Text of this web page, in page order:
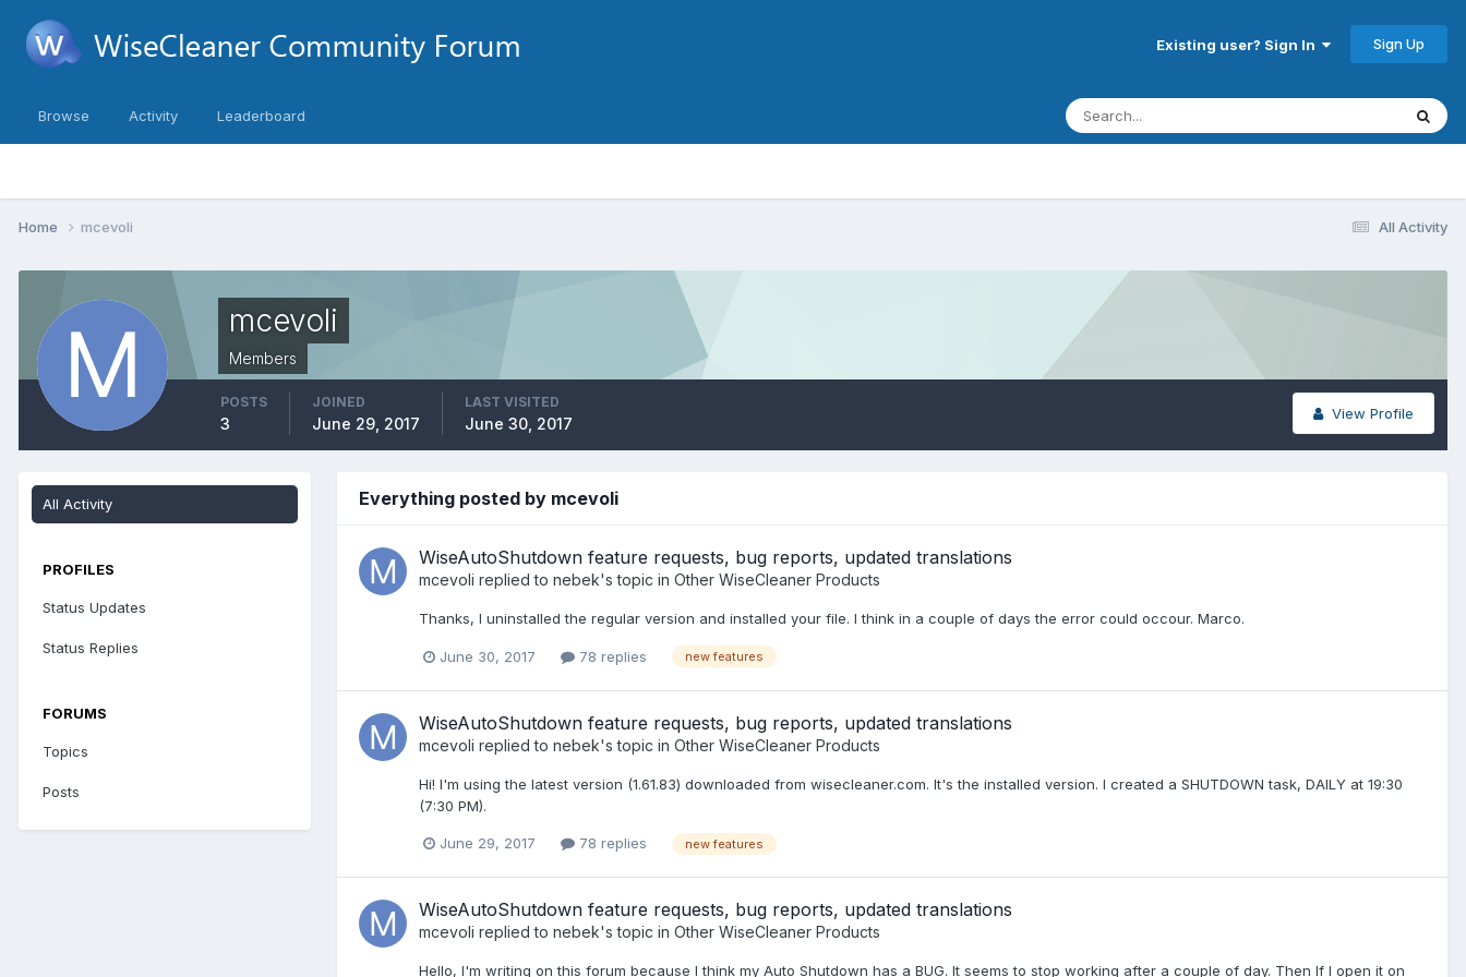
Existing user? Sign In Sign Up
Browse Activity Leaderboard
All Activity
Home mcevoli
mcevoli
Members
View Profile
POSTS
3
JOINED
June 29, 2017
LAST VISITED
June 30, 2017
All Activity
PROFILES
Status Updates
Status Replies
FORUMS
Topics
Posts
Everything posted by mcevoli
WiseAutoShutdown feature requests, bug reports, updated translations
mcevoli replied to nebek's topic in Other WiseCleaner Products
Thanks, I uninstalled the regular version and installed your file. I think in a couple of days the error could occour. Marco.
June 30, 2017 78 replies new features
WiseAutoShutdown feature requests, bug reports, updated translations
mcevoli replied to nebek's topic in Other WiseCleaner Products
Hi! I'm using the latest version (1.61.83) downloaded from wisecleaner.com. It's the installed version. I created a SHUTDOWN task, DAILY at 19:30
(7:30 PM).
June 29, 2017 78 replies new features
WiseAutoShutdown feature requests, bug reports, updated translations
mcevoli replied to nebek's topic in Other WiseCleaner Products
Hello, I'm writing on this forum because I think my Auto Shutdown has a BUG. It seems to stop working after a couple of day. Then If I open it on